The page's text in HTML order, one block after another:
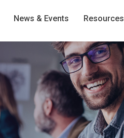
News & Events Resources